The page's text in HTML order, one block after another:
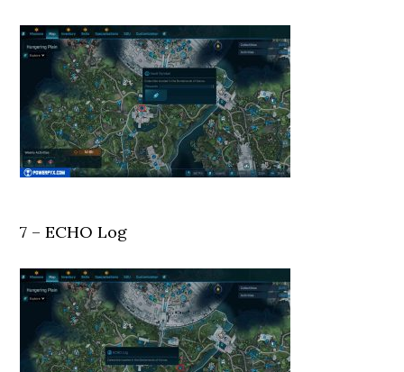
7 – ECHO Log